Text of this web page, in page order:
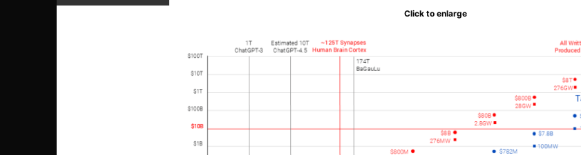
Click to enlarge